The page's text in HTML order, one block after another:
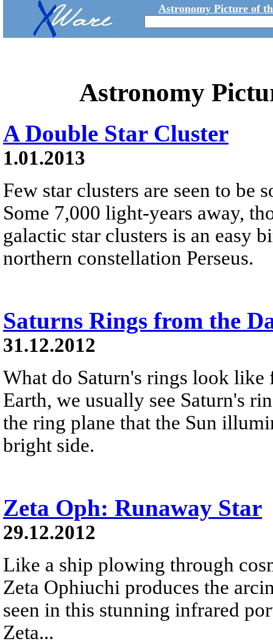
Astronomy Picture of
Astronomy
A Double Star Cluster
1.01.2013
Few star clusters are seen to be
Some 7,000 light-years away,
galactic star clusters is an easy
northern constellation Perseus.
Saturns Rings from the
31.12.2012
What do Saturn's rings look like
Earth, we usually see Saturn's
the ring plane that the Sun
bright side.
Zeta Oph: Runaway Star
29.12.2012
Like a ship plowing through
Zeta Ophiuchi produces the
seen in this stunning infrared
Zeta...